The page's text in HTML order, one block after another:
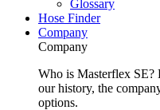
Glossary
Hose Finder
Company
Company
Who is Masterflex
our history, the
options.